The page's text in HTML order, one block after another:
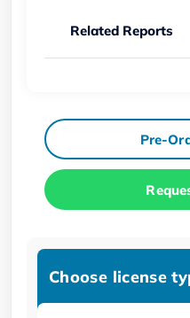
Related Reports
Pre-
Choose license